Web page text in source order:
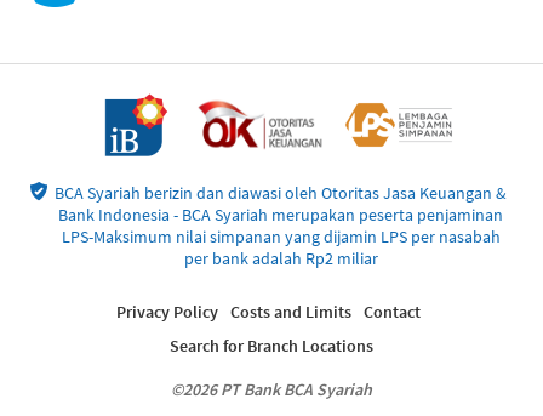
BCA Syariah berizin dan diawasi oleh Otoritas Jasa Keuangan &
Bank Indonesia - BCA Syariah merupakan peserta penjaminan
LPS-Maksimum nilai simpanan yang dijamin LPS per nasabah
per bank adalah Rp2 miliar
©2026 PT Bank BCA Syariah
Privacy Policy Costs and Limits Contact
Search for Branch Locations